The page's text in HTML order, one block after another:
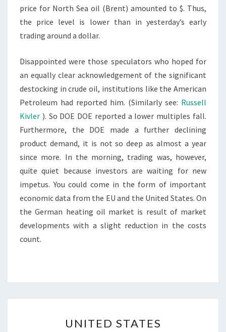
price for North Sea oil (Brent) amounted to $. Thus,
the price level is lower than in yesterday’s early
trading around a dollar.
Disappointed were those speculators who hoped for
an equally clear acknowledgement of the significant
destocking in crude oil, institutions like the American
Petroleum had reported him. (Similarly see: Russell
Kivler ). So DOE DOE reported a lower multiples fall.
Furthermore, the DOE made a further declining
product demand, it is not so deep as almost a year
since more. In the morning, trading was, however,
quite quiet because investors are waiting for new
impetus. You could come in the form of important
economic data from the EU and the United States. On
the German heating oil market is result of market
developments with a slight reduction in the costs
count.
STATES
UNITED STATES